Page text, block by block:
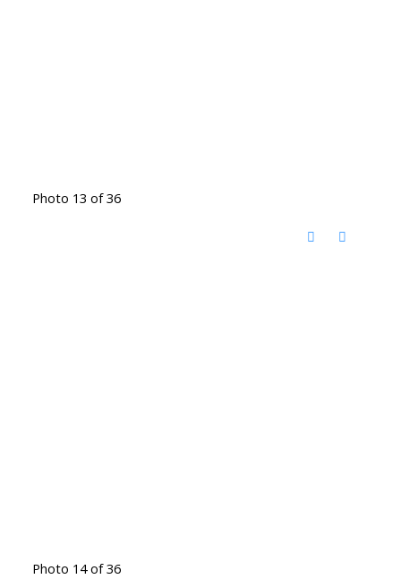
Photo 13 of 36
Photo 14 of 36